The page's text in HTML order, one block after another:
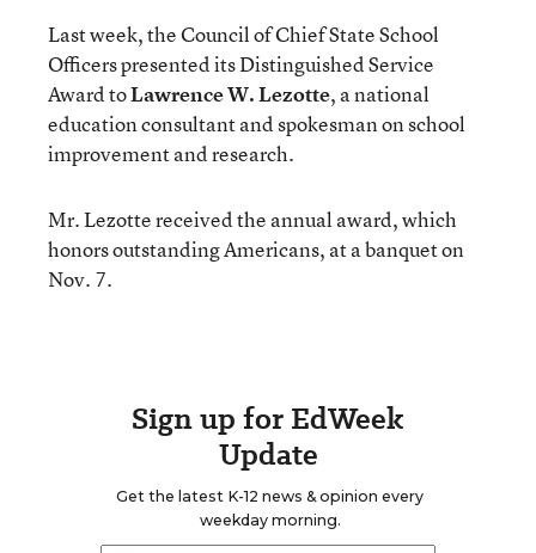
Last week, the Council of Chief State School
Officers presented its Distinguished Service
Award toLawrence W. Lezotte, a national
education consultant and spokesman on school
improvement and research.
Mr. Lezotte received the annual award, which
honors outstanding Americans, at a banquet on
Nov. 7.
Sign up for EdWeek
Update
Get the latest K-12 news & opinion every
weekday morning.